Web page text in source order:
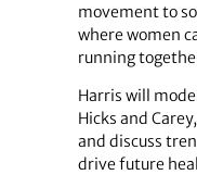
movement to
where women
running
Harris will
Hicks and
and discuss
drive future